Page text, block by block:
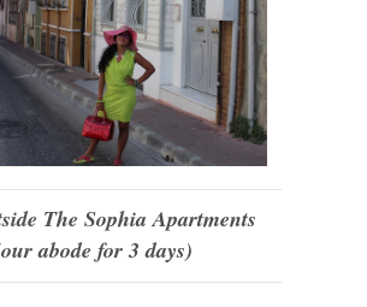
The Sophia Apartments
abode for 3 days)